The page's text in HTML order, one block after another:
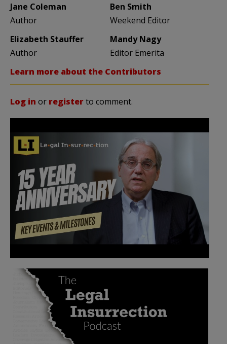
Jane Coleman
Author
Ben Smith
Weekend Editor
Elizabeth Stauffer
Author
Mandy Nagy
Editor Emerita
Learn more about the Contributors
Log in or registerto comment.